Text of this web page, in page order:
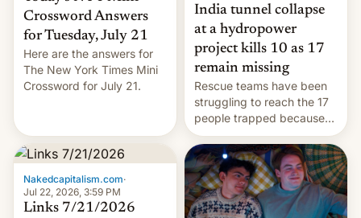
Crossword Answers
for Tuesday, July 21
Here are the answers for
The New York Times Mini
Crossword for July 21.
India tunnel collapse
at a hydropower
project kills 10 as 17
remain missing
Rescue teams have been
struggling to reach the 17
people trapped because
of hazardous conditions
inside the tunnel.
Nakedcapitalism.com·
Jul 22, 2026, 3:59 PM
Links 7/21/2026